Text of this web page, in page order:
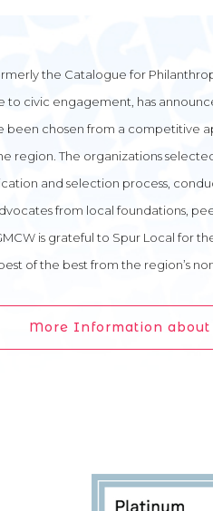
the Catalogue for
to civic engagement, has
been chosen from a competitive
region. The organizations
and selection process,
from local foundations,
is grateful to Spur Local for
of the best from the region’s
More Information about